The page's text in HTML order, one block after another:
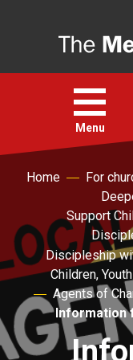
Open
menu
Menu
Faith
Action
About
For churches
Home For
Support
Discipleship
Children,
Agents of
Information